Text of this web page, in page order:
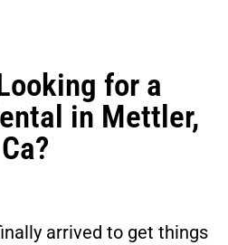
for a
in Mettler,
Ca?
arrived to get things